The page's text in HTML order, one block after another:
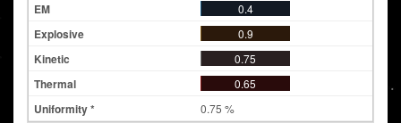
0.4
0.9
0.75
0.65
0.75 %